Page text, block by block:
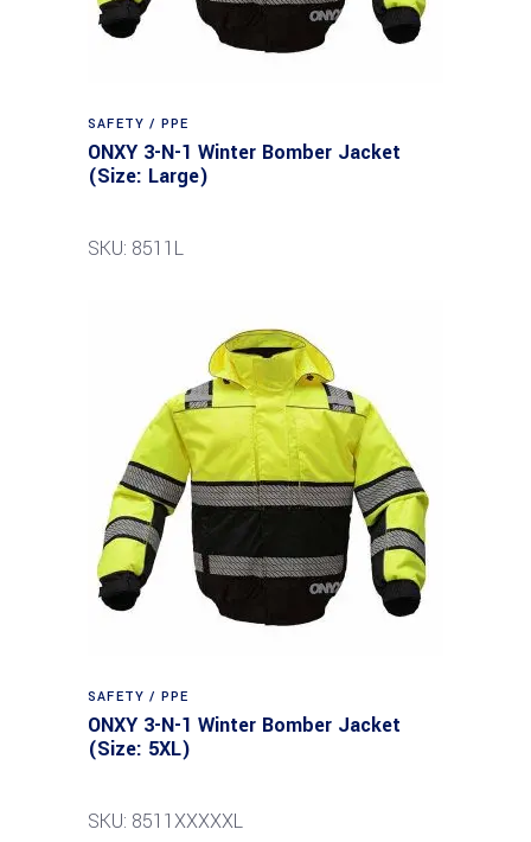
SAFETY / PPE
ONXY 3-N-1 Winter Bomber Jacket
(Size: Large)
SKU: 8511L
SAFETY / PPE
ONXY 3-N-1 Winter Bomber Jacket
(Size: 5XL)
SKU: 8511XXXXXL